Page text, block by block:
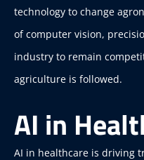
technology to change
of computer vision,
industry to remain
agriculture is followed.
AI in
AI in healthcare is driving